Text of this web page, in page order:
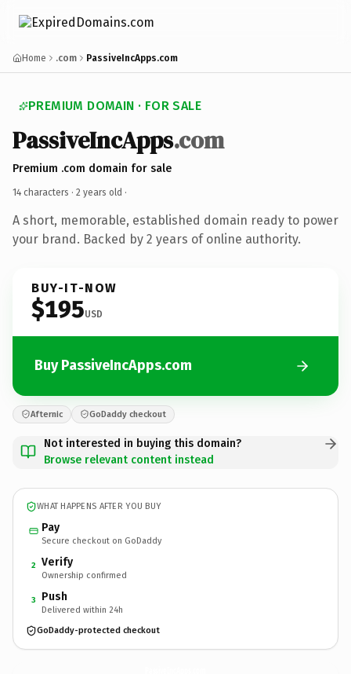
Home .com PassiveIncApps.com
PREMIUM DOMAIN · FOR SALE
PassiveIncApps.com
Premium .com domain for sale
14 characters · 2 years old ·
A short, memorable, established domain ready to power
your brand. Backed by 2 years of online authority.
BUY-IT-NOW
$195USD
Buy PassiveIncApps.com
Afternic GoDaddy checkout
Not interested in buying this domain?
Browse relevant content instead
WHAT HAPPENS AFTER YOU BUY
Pay
Secure checkout on GoDaddy
2 Verify
Ownership confirmed
3 Push
Delivered within 24h
GoDaddy-protected checkout